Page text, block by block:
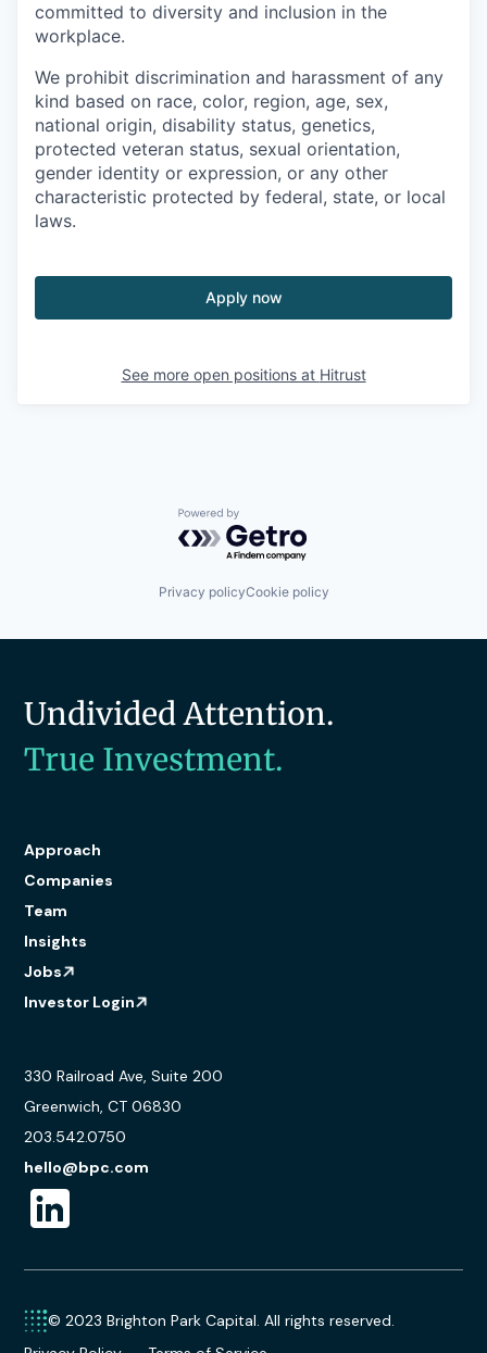
committed to diversity and inclusion in the
workplace.
We prohibit discrimination and harassment of any
kind based on race, color, region, age, sex,
national origin, disability status, genetics,
protected veteran status, sexual orientation,
gender identity or expression, or any other
characteristic protected by federal, state, or local
laws.
Apply now
See more open positions at Hitrust
Powered by Getro.com
Privacy policyCookie policy
Undivided Attention.
True Investment.
Approach
Companies
Team
Insights
Jobs
Investor Login
330 Railroad Ave, Suite 200
Greenwich, CT 06830
203.542.0750
hello@bpc.com
© 2023 Brighton Park Capital. All rights reserved.